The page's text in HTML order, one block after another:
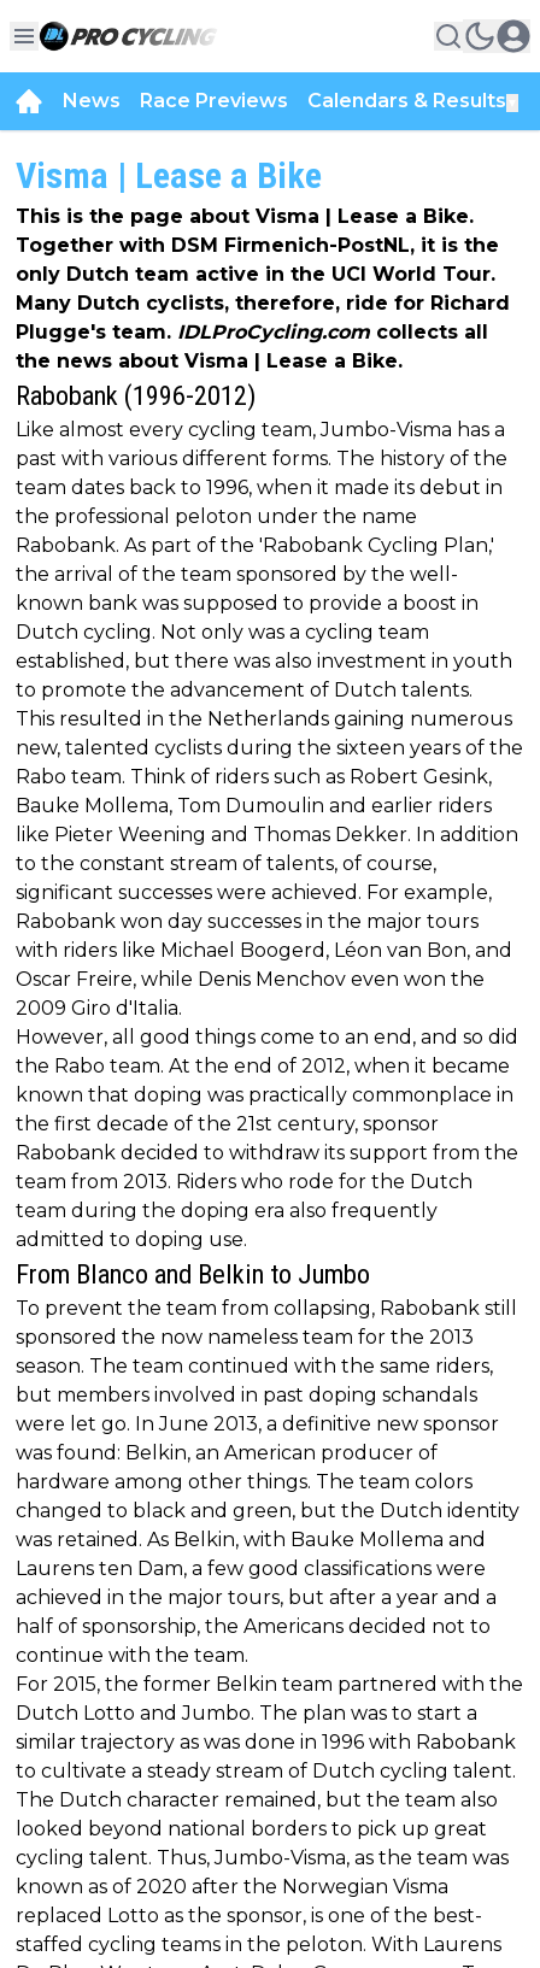
News Race Previews Calendars & Results
Visma | Lease a Bike
This is the page about Visma | Lease a Bike.
Together with DSM Firmenich-PostNL, it is the
only Dutch team active in the UCI World Tour.
Many Dutch cyclists, therefore, ride for Richard
Plugge's team. IDLProCycling.com collects all
the news about Visma | Lease a Bike.
Rabobank (1996-2012)
Like almost every cycling team, Jumbo-Visma has a
past with various different forms. The history of the
team dates back to 1996, when it made its debut in
the professional peloton under the name
Rabobank. As part of the 'Rabobank Cycling Plan,'
the arrival of the team sponsored by the well-
known bank was supposed to provide a boost in
Dutch cycling. Not only was a cycling team
established, but there was also investment in youth
to promote the advancement of Dutch talents.
This resulted in the Netherlands gaining numerous
new, talented cyclists during the sixteen years of the
Rabo team. Think of riders such as Robert Gesink,
Bauke Mollema, Tom Dumoulin and earlier riders
like Pieter Weening and Thomas Dekker. In addition
to the constant stream of talents, of course,
significant successes were achieved. For example,
Rabobank won day successes in the major tours
with riders like Michael Boogerd, Léon van Bon, and
Oscar Freire, while Denis Menchov even won the
2009 Giro d'Italia.
However, all good things come to an end, and so did
the Rabo team. At the end of 2012, when it became
known that doping was practically commonplace in
the first decade of the 21st century, sponsor
Rabobank decided to withdraw its support from the
team from 2013. Riders who rode for the Dutch
team during the doping era also frequently
admitted to doping use.
From Blanco and Belkin to Jumbo
To prevent the team from collapsing, Rabobank still
sponsored the now nameless team for the 2013
season. The team continued with the same riders,
but members involved in past doping schandals
were let go. In June 2013, a definitive new sponsor
was found: Belkin, an American producer of
hardware among other things. The team colors
changed to black and green, but the Dutch identity
was retained. As Belkin, with Bauke Mollema and
Laurens ten Dam, a few good classifications were
achieved in the major tours, but after a year and a
half of sponsorship, the Americans decided not to
continue with the team.
For 2015, the former Belkin team partnered with the
Dutch Lotto and Jumbo. The plan was to start a
similar trajectory as was done in 1996 with Rabobank
to cultivate a steady stream of Dutch cycling talent.
The Dutch character remained, but the team also
looked beyond national borders to pick up great
cycling talent. Thus, Jumbo-Visma, as the team was
known as of 2020 after the Norwegian Visma
replaced Lotto as the sponsor, is one of the best-
staffed cycling teams in the peloton. With Laurens